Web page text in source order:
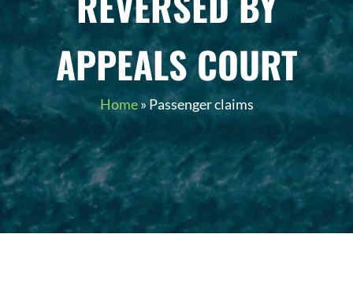
APPEALS COURT
Home »Passenger claims